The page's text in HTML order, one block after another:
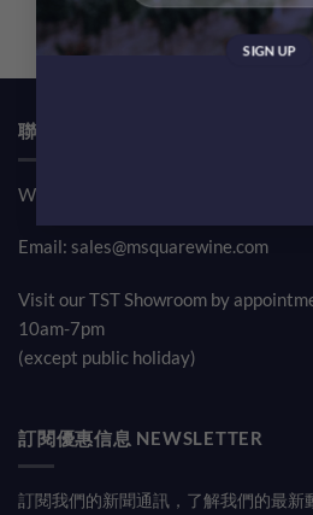
聯絡我們 CONTACT US
Whatsapp: (852) 61708390
Email: sales@msquarewine.com
Visit our TST Showroom by
10am-7pm
(except public holiday)
訂閱優惠信息 NEWSLETTER
訂閱我們的新聞通訊，了解我們的最新